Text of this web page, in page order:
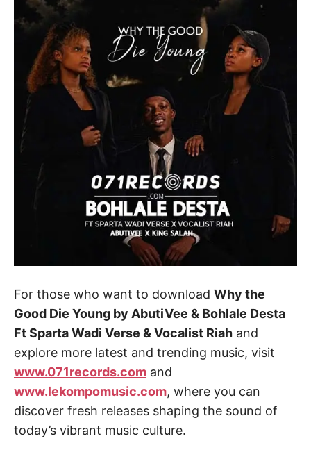
For those who want to download Why the
Good Die Young by AbutiVee & Bohlale Desta
Ft Sparta Wadi Verse & Vocalist Riah and
explore more latest and trending music, visit
www.071records.com and
www.lekompomusic.com, where you can
discover fresh releases shaping the sound of
today’s vibrant music culture.